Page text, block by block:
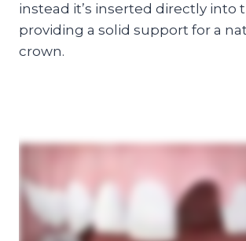
instead it’s inserted directly into
providing a solid support for a
crown.